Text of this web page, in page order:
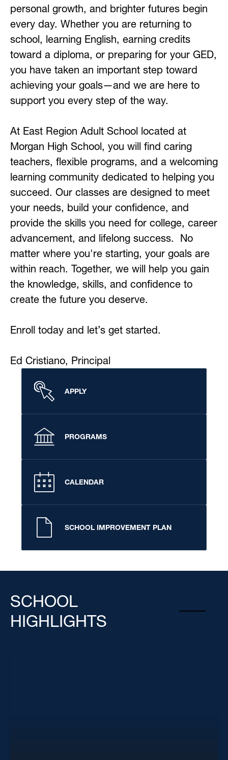
personal growth, and brighter futures begin
every day. Whether you are returning to
school, learning English, earning credits
toward a diploma, or preparing for your GED,
you have taken an important step toward
achieving your goals—and we are here to
support you every step of the way.
At East Region Adult School located at
Morgan High School, you will find caring
teachers, flexible programs, and a welcoming
learning community dedicated to helping you
succeed. Our classes are designed to meet
your needs, build your confidence, and
provide the skills you need for college, career
advancement, and lifelong success.
No
matter where you're starting, your goals are
within reach. Together, we will help you gain
the knowledge, skills, and confidence to
create the future you deserve.
Enroll today and let’s get started.
Ed Cristiano, Principal
APPLY
PROGRAMS
CALENDAR
SCHOOL IMPROVEMENT PLAN
SCHOOL
HIGHLIGHTS